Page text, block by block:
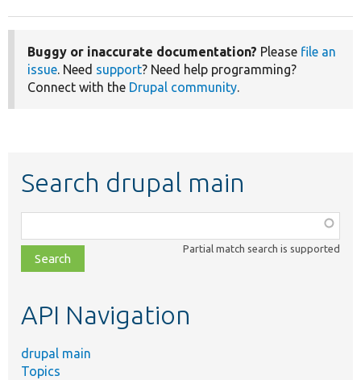
Buggy or inaccurate documentation? Please file an
issue. Need support? Need help programming?
Connect with the Drupal community.
Search drupal main
class,
file,
topic,
Partial match search is supported
API Navigation
drupal main
Topics